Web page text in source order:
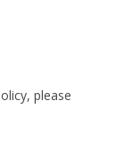
please